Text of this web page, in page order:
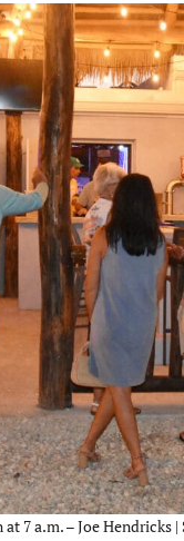
7 a.m. – Joe Hendricks |